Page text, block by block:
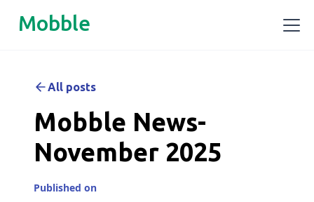
Mobble
All posts
Mobble News-
November 2025
Published on